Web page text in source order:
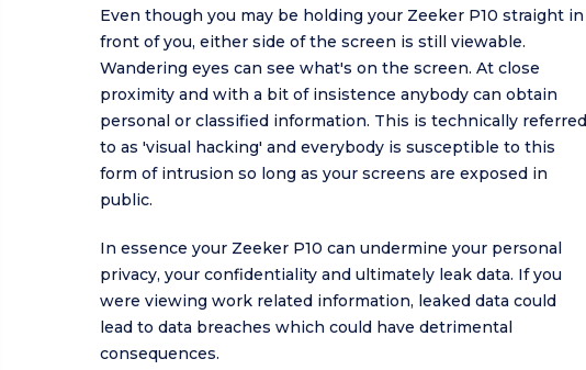
Even though you may be holding your Zeeker P10 straight in
front of you, either side of the screen is still viewable.
Wandering eyes can see what's on the screen. At close
proximity and with a bit of insistence anybody can obtain
personal or classified information. This is technically referred
to as 'visual hacking' and everybody is susceptible to this
form of intrusion so long as your screens are exposed in
public.
In essence your Zeeker P10 can undermine your personal
privacy, your confidentiality and ultimately leak data. If you
were viewing work related information, leaked data could
lead to data breaches which could have detrimental
consequences.